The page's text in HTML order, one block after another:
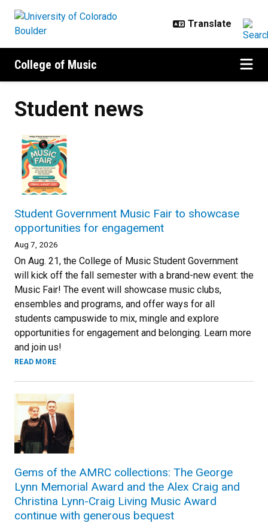
College of Music
Student news
Student Government Music Fair to showcase
opportunities for engagement
Aug 7, 2026
On Aug. 21, the College of Music Student Government
will kick off the fall semester with a brand-new event: the
Music Fair! The event will showcase music clubs,
ensembles and programs, and offer ways for all
students campuswide to mix, mingle and explore
opportunities for engagement and belonging. Learn more
and join us!
READ MORE
Gems of the AMRC collections: The George
Lynn Memorial Award and the Alex Craig and
Christina Lynn-Craig Living Music Award
continue with generous bequest